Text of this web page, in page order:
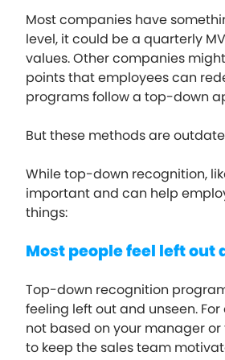
Most companies have
level, it could be a quarterly
values. Other companies
points that employees can
programs follow a top-down
But these methods are
While top-down recognition,
important and can help
things:
Most people feel left out
Top-down recognition
feeling left out and unseen.
not based on your manager
to keep the sales team